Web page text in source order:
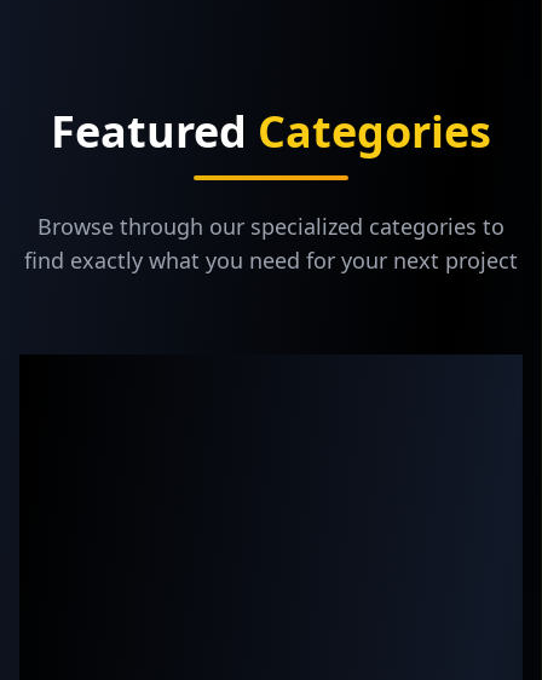
Featured Categories
Browse through our specialized categories to
find exactly what you need for your next project